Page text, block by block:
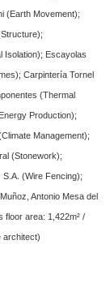
(Earth Movement);
Isolation); Escayolas
Carpintería Tornel
(Thermal
Production);
Management);
(Stonework);
(Wire Fencing);
Antonio Mesa del
floor area: 1,422m² /
architect)